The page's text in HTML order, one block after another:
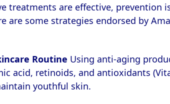
treatments are effective, prevention
are some strategies endorsed by
Routine Using anti-aging
acid, retinoids, and antioxidants
youthful skin.